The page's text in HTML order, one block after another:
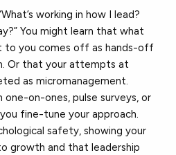
working in how I lead?
You might learn that what
to you comes off as hands-off
Or that your attempts at
as micromanagement.
one-on-ones, pulse surveys, or
fine-tune your approach.
safety, showing your
growth and that leadership